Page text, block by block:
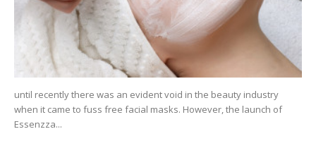
until recently there was an evident void in the beauty industry
when it came to fuss free facial masks. However, the launch of
Essenzza...